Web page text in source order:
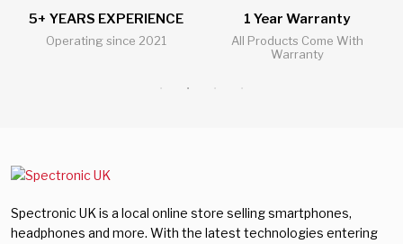
5+ YEARS EXPERIENCE
Operating since 2021
1 Year Warranty
All Products Come With
Warranty
Spectronic UK is a local online store selling smartphones,
headphones and more. With the latest technologies entering